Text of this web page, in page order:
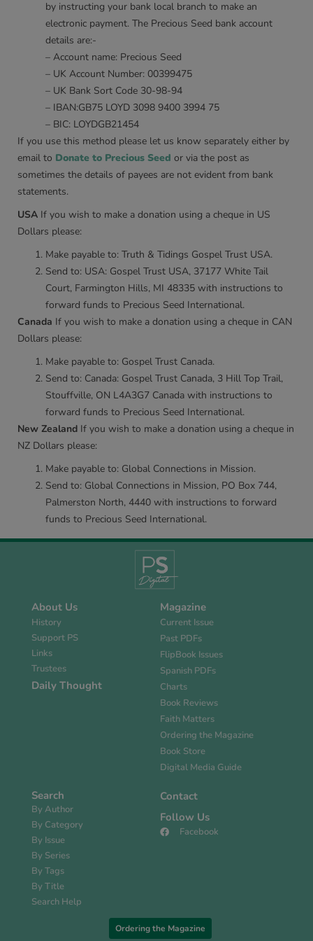
by instructing your bank local branch to make an
electronic payment. The Precious Seed bank account
details are:-
– Account name: Precious Seed
– UK Account Number: 00399475
– UK Bank Sort Code 30-98-94
– IBAN:GB75 LOYD 3098 9400 3994 75
– BIC: LOYDGB21454
If you use this method please let us know separately either by
email to Donate to Precious Seed or via the post as
sometimes the details of payees are not evident from bank
statements.
USA If you wish to make a donation using a cheque in US
Dollars please:
Make payable to: Truth & Tidings Gospel Trust USA.
Send to: USA: Gospel Trust USA, 37177 White Tail
Court, Farmington Hills, MI 48335 with instructions to
forward funds to Precious Seed International.
Canada If you wish to make a donation using a cheque in CAN
Dollars please:
Make payable to: Gospel Trust Canada.
Send to: Canada: Gospel Trust Canada, 3 Hill Top Trail,
Stouffville, ON L4A3G7 Canada with instructions to
forward funds to Precious Seed International.
New Zealand If you wish to make a donation using a cheque in
NZ Dollars please:
Make payable to: Global Connections in Mission.
Send to: Global Connections in Mission, PO Box 744,
Palmerston North, 4440 with instructions to forward
funds to Precious Seed International.
About Us
History
Support PS
Links
Trustees
Daily Thought
Magazine
Current Issue
Past PDFs
FlipBook Issues
Spanish PDFs
Charts
Book Reviews
Faith Matters
Ordering the Magazine
Book Store
Digital Media Guide
Search
By Author
By Category
By Issue
By Series
By Tags
By Title
Search Help
Contact
Follow Us
Facebook
Ordering the Magazine